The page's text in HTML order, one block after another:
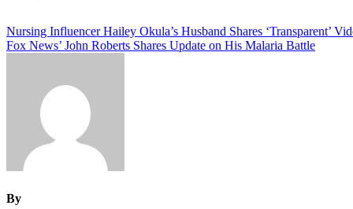
Post
navigation
Nursing Influencer Hailey Okula’s Husband Shares ‘Transparent’
Fox News’ John Roberts Shares Update on His Malaria Battle
By